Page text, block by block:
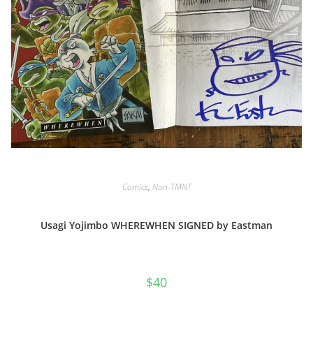
Comics, Non-TMNT
Usagi Yojimbo WHEREWHEN SIGNED by Eastman
$40